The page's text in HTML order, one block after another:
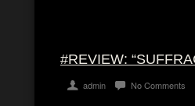
#REVIEW:
admin No Comments